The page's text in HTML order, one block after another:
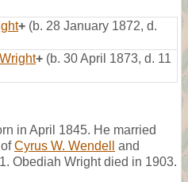
+ (b. 28 January 1872, d.
+ (b. 30 April 1873, d. 11
in April 1845. He married
Cyrus W. Wendell
and
Obediah Wright died in 1903.